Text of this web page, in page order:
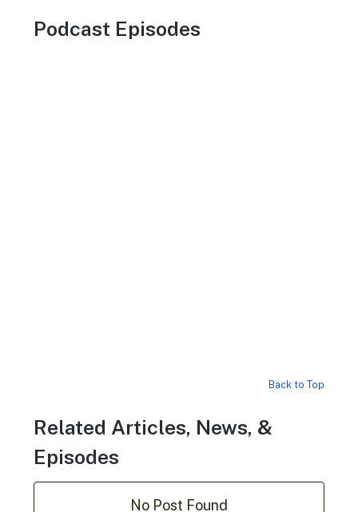
Podcast Episodes
Back to Top
Related Articles, News, &
Episodes
No Post Found